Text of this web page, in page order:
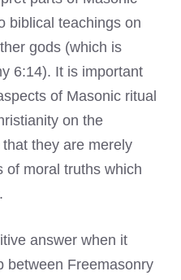
biblical teachings on
gods (which is
6:14). It is important
of Masonic ritual
on the
they are merely
of moral truths which
answer when it
between Freemasonry